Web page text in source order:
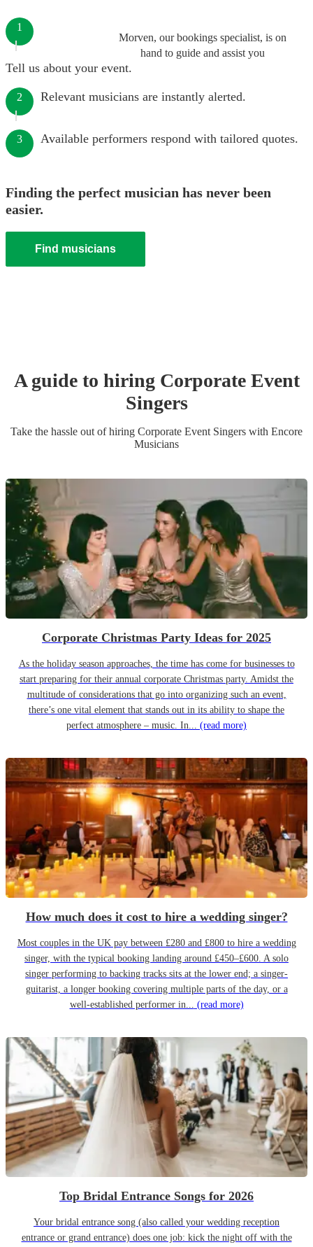
Morven, our bookings specialist, is on
hand to guide and assist you
1
Tell us about your event.
2 Relevant musicians are instantly alerted.
3 Available performers respond with tailored quotes.
Finding the perfect musician has never been
easier.
Find musicians
A guide to hiring Corporate Event
Singers
Take the hassle out of hiring Corporate Event Singers with Encore
Musicians
Corporate Christmas Party Ideas for 2025
As the holiday season approaches, the time has come for businesses to
start preparing for their annual corporate Christmas party. Amidst the
multitude of considerations that go into organizing such an event,
there’s one vital element that stands out in its ability to shape the
perfect atmosphere – music. In... (read more)
How much does it cost to hire a wedding singer?
Most couples in the UK pay between £280 and £800 to hire a wedding
singer, with the typical booking landing around £450–£600. A solo
singer performing to backing tracks sits at the lower end; a singer-
guitarist, a longer booking covering multiple parts of the day, or a
well-established performer in... (read more)
Top Bridal Entrance Songs for 2026
Your bridal entrance song (also called your wedding reception
entrance or grand entrance) does one job: kick the night off with the